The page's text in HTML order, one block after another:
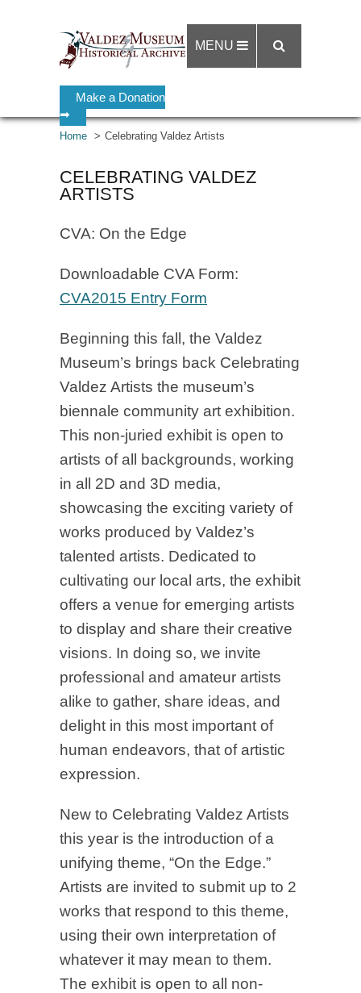
Make a Donation
➡
MENU
Home Celebrating Valdez Artists
CELEBRATING VALDEZ
ARTISTS
CVA: On the Edge
Downloadable CVA Form:
CVA2015 Entry Form
Beginning this fall, the Valdez
Museum’s brings back Celebrating
Valdez Artists the museum’s
biennale community art exhibition.
This non-juried exhibit is open to
artists of all backgrounds, working
in all 2D and 3D media,
showcasing the exciting variety of
works produced by Valdez’s
talented artists. Dedicated to
cultivating our local arts, the exhibit
offers a venue for emerging artists
to display and share their creative
visions. In doing so, we invite
professional and amateur artists
alike to gather, share ideas, and
delight in this most important of
human endeavors, that of artistic
expression.
New to Celebrating Valdez Artists
this year is the introduction of a
unifying theme, “On the Edge.”
Artists are invited to submit up to 2
works that respond to this theme,
using their own interpretation of
whatever it may mean to them.
The exhibit is open to all non-